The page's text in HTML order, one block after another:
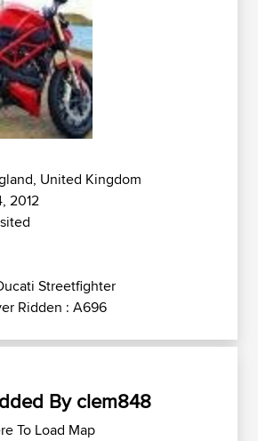
United Kingdom
2012
Streetfighter
Ridden : A696
By clem848
To Load Map